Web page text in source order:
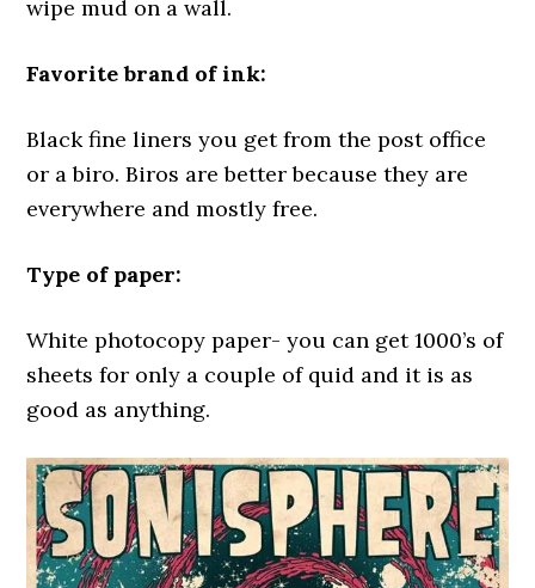
wipe mud on a wall.
Favorite brand of ink:
Black fine liners you get from the post office
or a biro. Biros are better because they are
everywhere and mostly free.
Type of paper:
White photocopy paper- you can get 1000’s of
sheets for only a couple of quid and it is as
good as anything.